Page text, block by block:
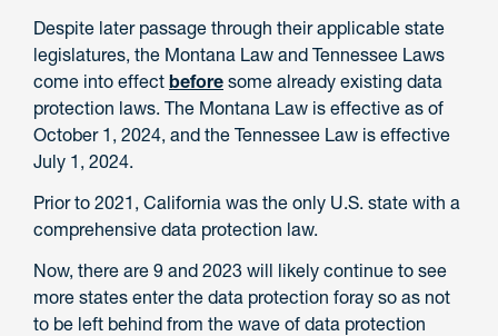
Despite later passage through their applicable state
legislatures, the Montana Law and Tennessee Laws
come into effect before some already existing data
protection laws. The Montana Law is effective as of
October 1, 2024, and the Tennessee Law is effective
July 1, 2024.
Prior to 2021, California was the only U.S. state with a
comprehensive data protection law.
Now, there are 9 and 2023 will likely continue to see
more states enter the data protection foray so as not
to be left behind from the wave of data protection